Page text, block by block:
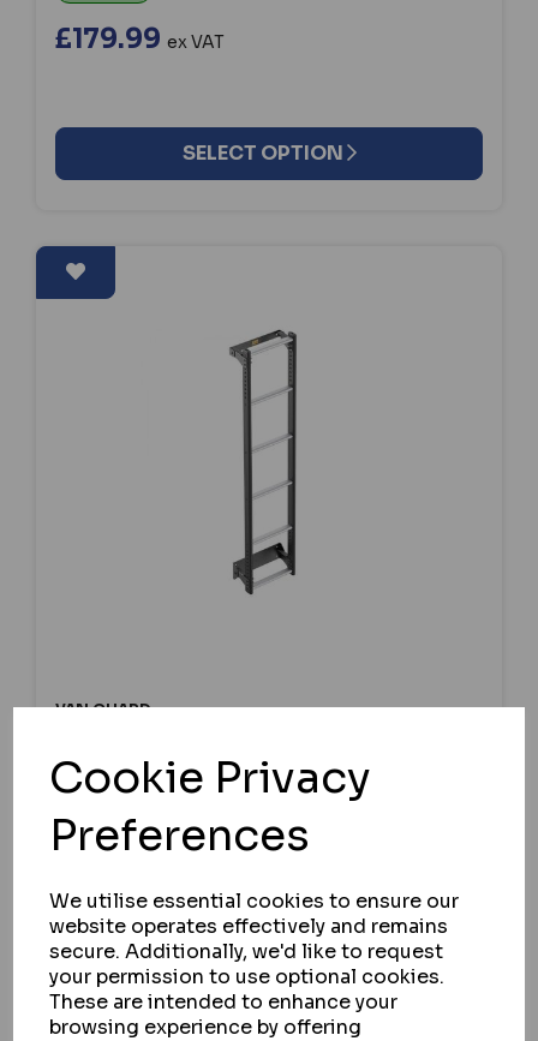
Cookie Privacy
Preferences
We utilise essential cookies to ensure our
website operates effectively and remains
secure. Additionally, we'd like to request
your permission to use optional cookies.
These are intended to enhance your
browsing experience by offering
£179.99 ex VAT
SELECT OPTION
VAN GUARD
L1,L2,L3,L4, H2 TWIN REAR DOORS -
ULTI LADDER WITH BESPOKE FITTING
KIT
£187.42ex VAT